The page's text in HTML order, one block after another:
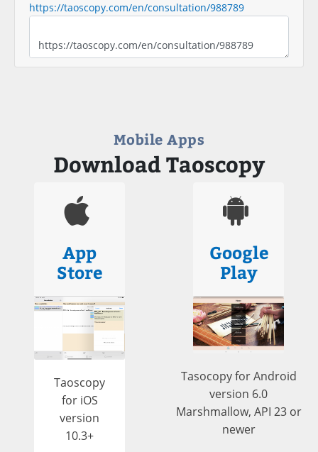
https://taoscopy.com/en/consultation/988789
Mobile Apps
Download Taoscopy
App
Store
Taoscopy
for iOS
version
10.3+
Google
Play
Tasocopy for Android
version 6.0
Marshmallow, API 23 or
newer